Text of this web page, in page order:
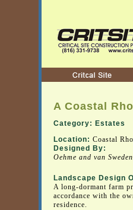
A Coastal
Category: Estates
Location: Coastal
Designed By:
Oehme and van
Landscape Design
A long-dormant farm
accordance with the
residence.